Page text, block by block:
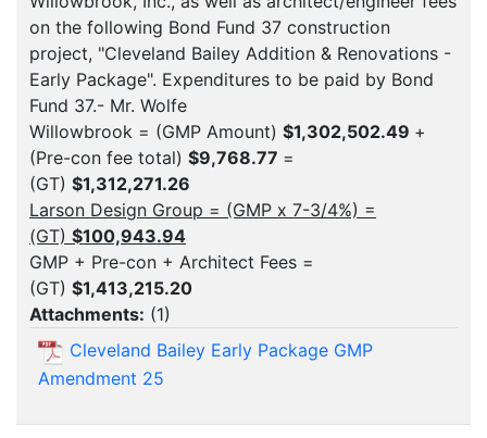
on the following Bond Fund 37 construction
project, "Cleveland Bailey Addition & Renovations -
Early Package". Expenditures to be paid by Bond
Fund 37.- Mr. Wolfe
Willowbrook = (GMP Amount) $1,302,502.49 +
(Pre-con fee total) $9,768.77 =
(GT) $1,312,271.26
Larson Design Group = (GMP x 7-3/4%) =
(GT) $100,943.94
GMP + Pre-con + Architect Fees =
(GT) $1,413,215.20
Attachments: (1)
Cleveland Bailey Early Package GMP
Amendment 25